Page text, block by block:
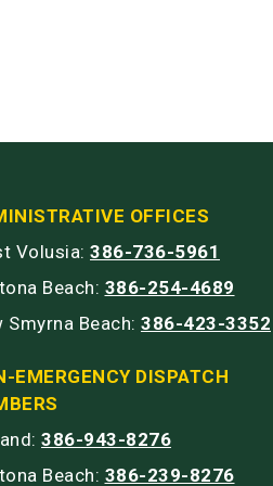
OFFICES
Volusia: 386-736-5961
Beach: 386-254-4689
Smyrna Beach: 386-423-3352
EMERGENCY DISPATCH
386-943-8276
Beach: 386-239-8276